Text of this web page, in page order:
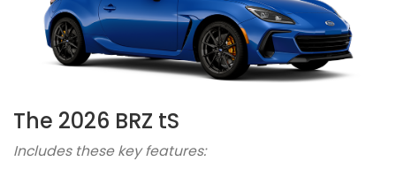
The 2026 BRZ tS
Includes these key features: